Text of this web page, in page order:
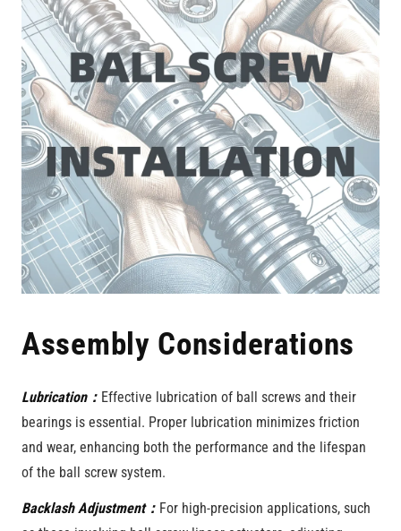
Assembly Considerations
Lubrication： Effective lubrication of ball screws and their
bearings is essential. Proper lubrication minimizes friction
and wear, enhancing both the performance and the lifespan
of the ball screw system.
Backlash Adjustment： For high-precision applications, such